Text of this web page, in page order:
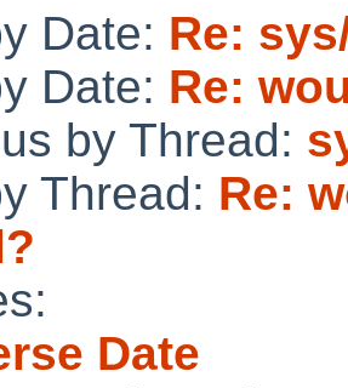
Date: Re:
Date: Re:
by Thread:
Thread: Re:
Date